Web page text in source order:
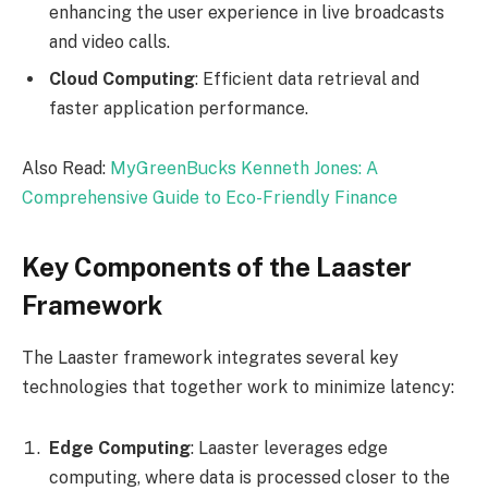
enhancing the user experience in live broadcasts
and video calls.
Cloud Computing: Efficient data retrieval and
faster application performance.
Also Read: MyGreenBucks Kenneth Jones: A
Comprehensive Guide to Eco-Friendly Finance
Key Components of the Laaster
Framework
The Laaster framework integrates several key
technologies that together work to minimize latency:
Edge Computing: Laaster leverages edge
computing, where data is processed closer to the